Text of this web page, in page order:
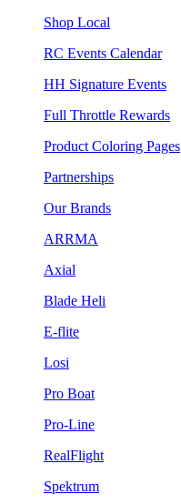
Shop Local
RC Events Calendar
HH Signature Events
Full Throttle Rewards
Product Coloring Pages
Partnerships
Our Brands
ARRMA
Axial
Blade Heli
E-flite
Losi
Pro Boat
Pro-Line
RealFlight
Spektrum